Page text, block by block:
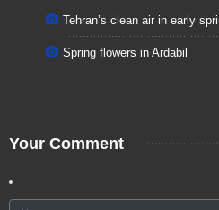
Tehran’s clean air in early
Spring flowers in Ardabil
Your Comment